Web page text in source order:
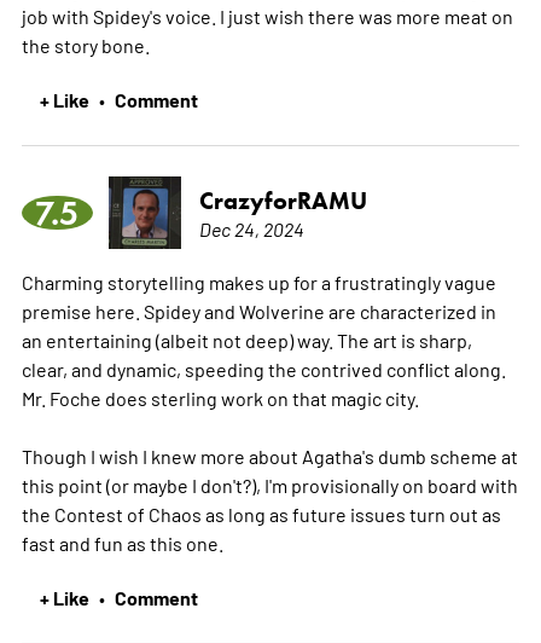
job with Spidey's voice. I just wish there was more meat on
the story bone.
+ Like • Comment
7.5 CrazyforRAMU
Dec 24, 2024
Charming storytelling makes up for a frustratingly vague
premise here. Spidey and Wolverine are characterized in
an entertaining (albeit not deep) way. The art is sharp,
clear, and dynamic, speeding the contrived conflict along.
Mr. Foche does sterling work on that magic city.
Though I wish I knew more about Agatha's dumb scheme at
this point (or maybe I don't?), I'm provisionally on board with
the Contest of Chaos as long as future issues turn out as
fast and fun as this one.
+ Like • Comment